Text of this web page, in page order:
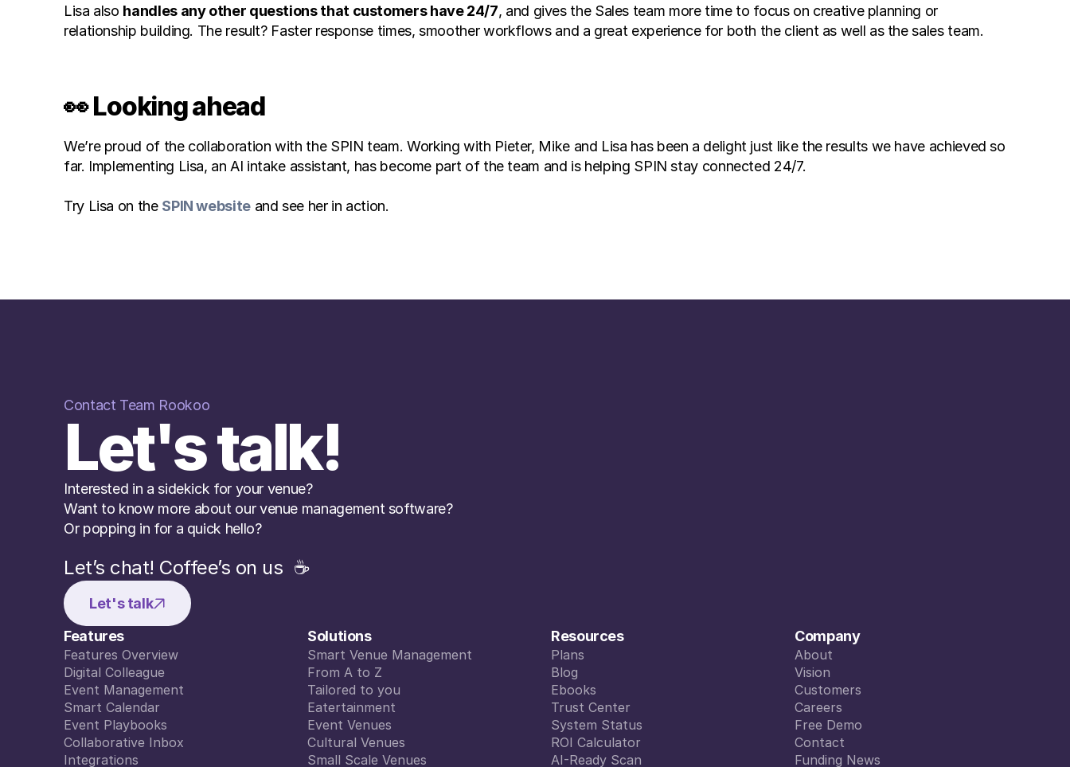
Lisa also handles any other questions that customers have 24/7, and gives the Sales team more time to focus on creative planning or
relationship building. The result? Faster response times, smoother workflows and a great experience for both the client as well as the sales team.
👀 Looking ahead
We’re proud of the collaboration with the SPIN team. Working with Pieter, Mike and Lisa has been a delight just like the results we have achieved so
far. Implementing Lisa, an AI intake assistant, has become part of the team and is helping SPIN stay connected 24/7.
Try Lisa on the SPIN website and see her in action.
Contact Team Rookoo
Let's talk!
Interested in a sidekick for your venue?
Want to know more about our venue management software?
Or popping in for a quick hello?
Let’s chat! Coffee’s on us  ☕️
Let's talk
Features
Features Overview
Features Overview
Digital Colleague
Digital Colleague
Event Management
Event Management
Smart Calendar
Smart Calendar
Event Playbooks
Event Playbooks
Collaborative Inbox
Collaborative Inbox
Integrations
Solutions
Smart Venue Management
Smart Venue Management
From A to Z
From A to Z
Tailored to you
Tailored to you
Eatertainment
Eatertainment
Event Venues
Event Venues
Cultural Venues
Cultural Venues
Small Scale Venues
Resources
Plans
Plans
Blog
Blog
Ebooks
Ebooks
Trust Center
Trust Center
System Status
System Status
ROI Calculator
ROI Calculator
AI-Ready Scan
Company
About
About
Vision
Vision
Customers
Customers
Careers
Careers
Free Demo
Free Demo
Contact
Contact
Funding News